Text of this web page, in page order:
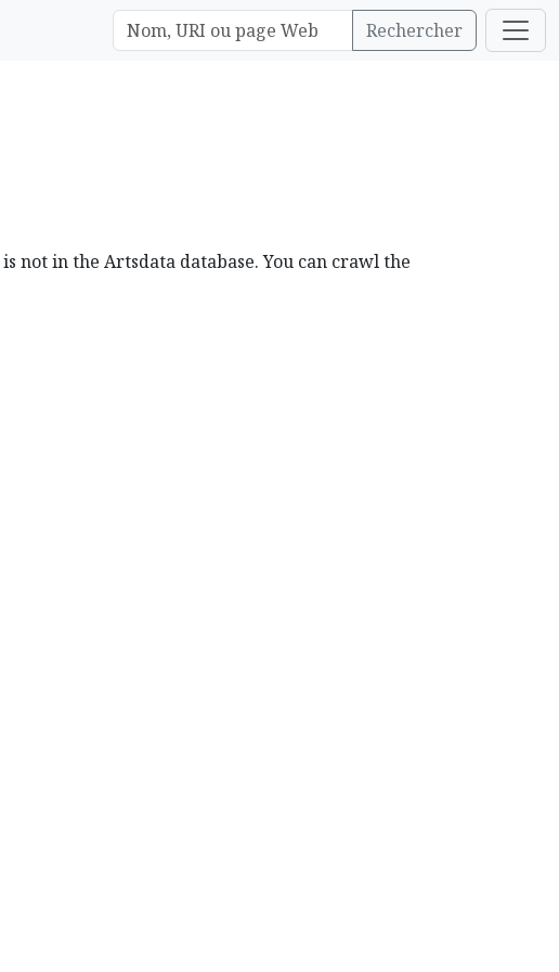
Rechercher
is not in the Artsdata database. You can crawl the